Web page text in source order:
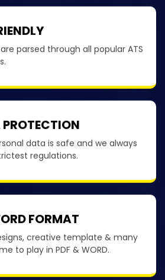
are parsed through all popular ATS
data is safe and we always
regulations.
FORMAT
creative template & many
to play in PDF & WORD.